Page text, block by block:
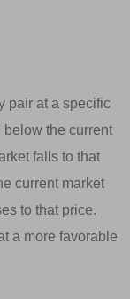
pair at a specific
below the current
falls to that
current market
to that price.
a more favorable